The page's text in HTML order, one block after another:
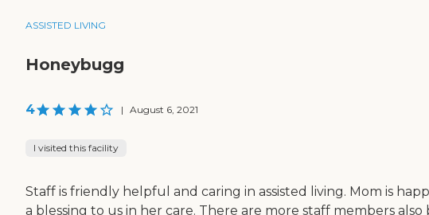
ASSISTED LIVING
Honeybugg
4 | August 6, 2021
I visited this facility
Staff is friendly helpful and caring in assisted living. Mom is
a blessing to us in her care. There are more staff members